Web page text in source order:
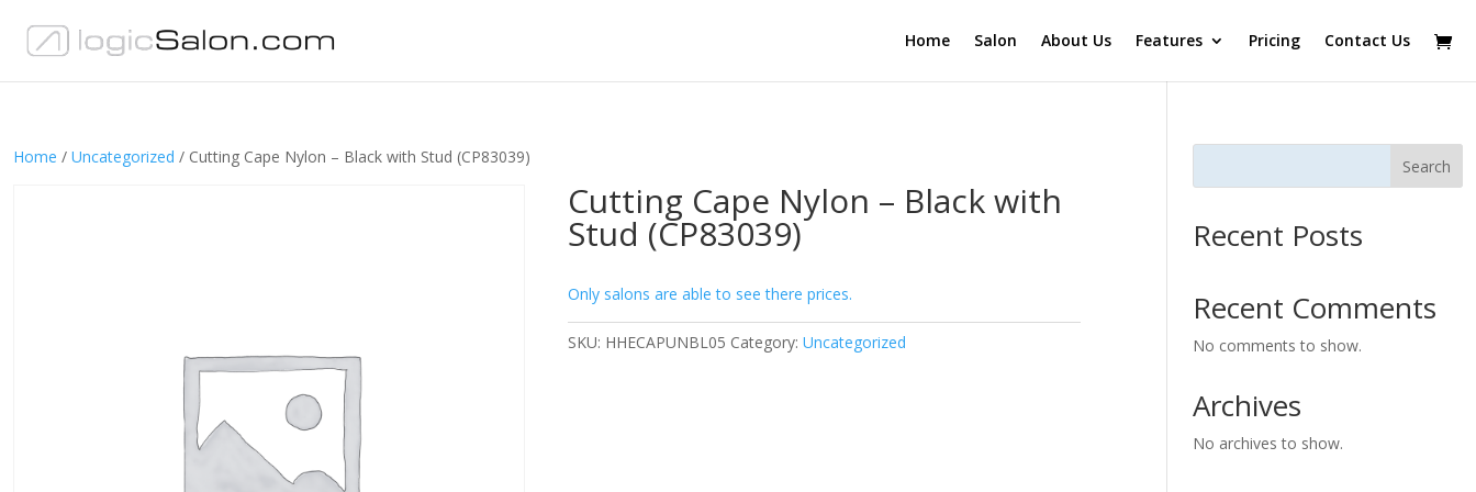
Home Salon About Us Features Pricing Contact Us
Home / Uncategorized / Cutting Cape Nylon – Black with Stud (CP83039)
Cutting Cape Nylon – Black with
Stud (CP83039)
Only salons are able to see there prices.
SKU: HHECAPUNBL05 Category:Uncategorized
Search
Recent Posts
Recent Comments
No comments to show.
Archives
No archives to show.